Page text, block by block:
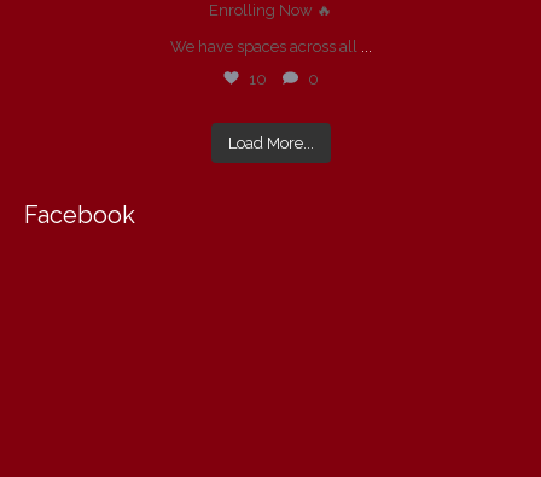
Enrolling Now 🔥
We have spaces across all ...
10
0
Load More...
Facebook